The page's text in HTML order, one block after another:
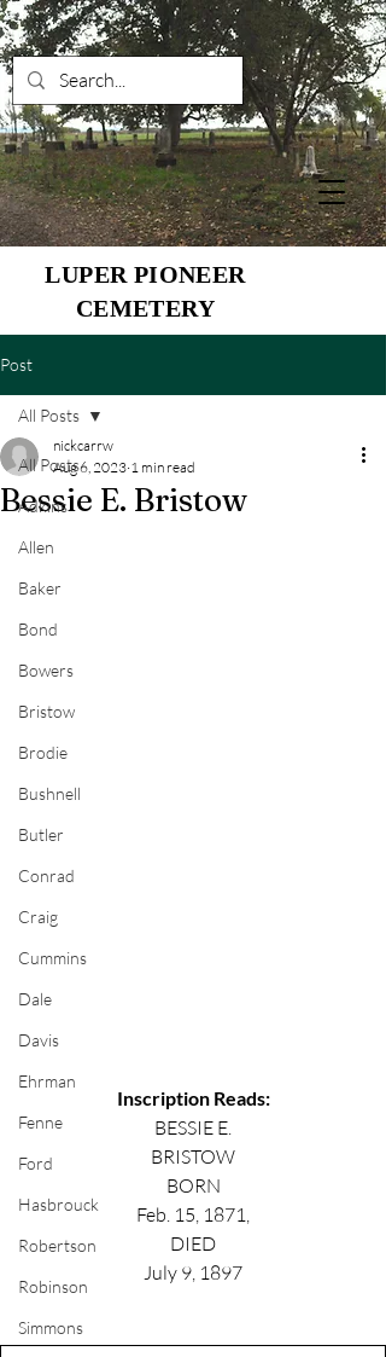
LUPER PIONEER
CEMETERY
Post
All Posts
Adkins
Allen
Baker
Bond
Bowers
Bristow
Brodie
Bushnell
Butler
Conrad
Craig
Cummins
Dale
Davis
Ehrman
Fenne
Ford
Hasbrouck
Robertson
Robinson
Simmons
All Posts
Bessie E. Bristow
nickcarrw
Aug 6, 2023 1 min read
Inscription Reads:
BESSIE E.
BRISTOW
BORN
Feb. 15, 1871,
DIED
July 9, 1897